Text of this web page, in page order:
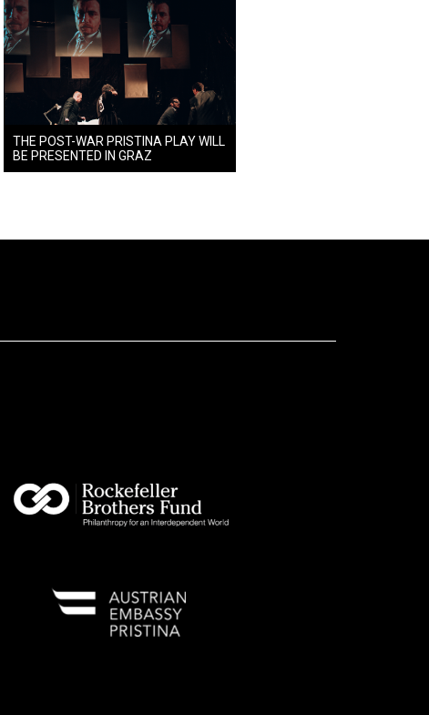
THE POST-WAR PRISTINA PLAY WILL
BE PRESENTED IN GRAZ